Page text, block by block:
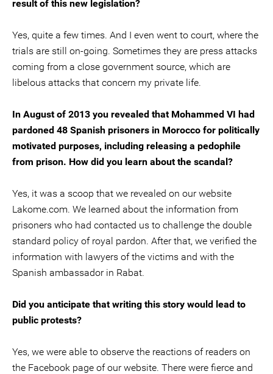
result of this new legislation?
Yes, quite a few times. And I even went to court, where the
trials are still on-going. Sometimes they are press attacks
coming from a close government source, which are
libelous attacks that concern my private life.
In August of 2013 you revealed that Mohammed VI had
pardoned 48 Spanish prisoners in Morocco for politically
motivated purposes, including releasing a pedophile
from prison. How did you learn about the scandal?
Yes, it was a scoop that we revealed on our website
Lakome.com. We learned about the information from
prisoners who had contacted us to challenge the double
standard policy of royal pardon. After that, we verified the
information with lawyers of the victims and with the
Spanish ambassador in Rabat.
Did you anticipate that writing this story would lead to
public protests?
Yes, we were able to observe the reactions of readers on
the Facebook page of our website. There were fierce and